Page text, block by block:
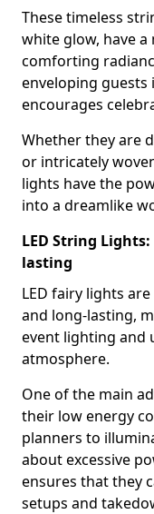
These timeless
white glow, have
comforting
enveloping guests
encourages
Whether they are
or intricately
lights have the
into a dreamlike
LED String
lasting
LED fairy lights
and long-lasting,
event lighting and
atmosphere.
One of the main
their low energy
planners to
about excessive
ensures that they
setups and